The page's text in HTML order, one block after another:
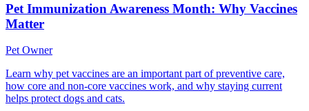
Pet Immunization Awareness Month: Why Vaccines
Matter
Pet Owner
Learn why pet vaccines are an important part of preventive care,
how core and non-core vaccines work, and why staying current
helps protect dogs and cats.